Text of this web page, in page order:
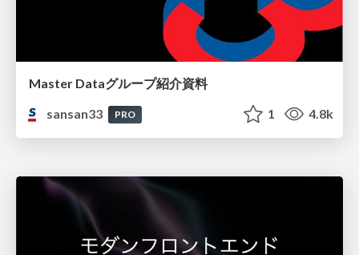
Master Dataグループ紹介資料
sansan33
PRO 1 4.8k